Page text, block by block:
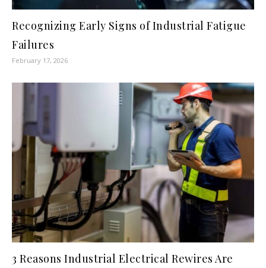
Recognizing Early Signs of Industrial Fatigue
Failures
February 17, 2026
3 Reasons Industrial Electrical Rewires Are